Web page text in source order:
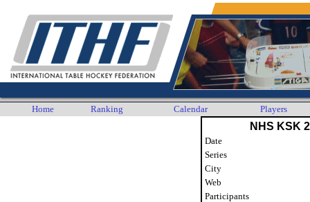
Home Ranking Calendar Players
NHS KSK
Date
Series
City
Web
Participants